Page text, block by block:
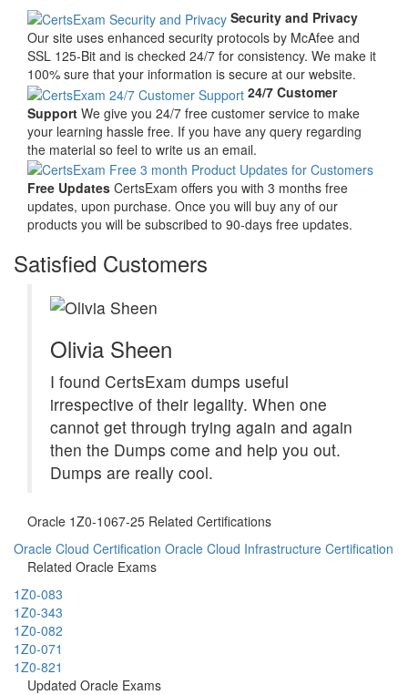
Security and Privacy
Our site uses enhanced security protocols by McAfee and
SSL 125-Bit and is checked 24/7 for consistency. We make it
100% sure that your information is secure at our website.
24/7 Customer
Support We give you 24/7 free customer service to make
your learning hassle free. If you have any query regarding
the material so feel to write us an email.
Free Updates CertsExam offers you with 3 months free
updates, upon purchase. Once you will buy any of our
products you will be subscribed to 90-days free updates.
Satisfied Customers
Olivia Sheen
I found CertsExam dumps useful
irrespective of their legality. When one
cannot get through trying again and again
then the Dumps come and help you out.
Dumps are really cool.
Oracle 1Z0-1067-25 Related Certifications
Oracle Cloud Certification Oracle Cloud Infrastructure Certification
Related Oracle Exams
1Z0-083
1Z0-343
1Z0-082
1Z0-071
1Z0-821
Updated Oracle Exams